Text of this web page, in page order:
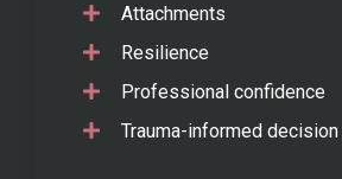
Attachments
Resilience
Professional confidence
Trauma-informed